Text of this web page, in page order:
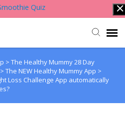
Quiz
> The Healthy Mummy 28 Day
> The NEW Healthy Mummy App >
Loss Challenge App automatically